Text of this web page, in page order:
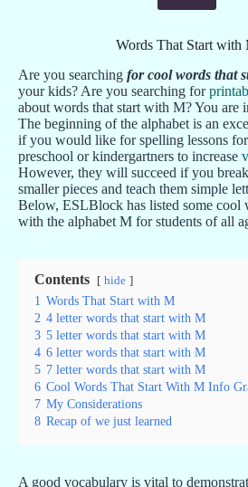
Words That Start with
Are you searching for cool words that
your kids? Are you searching for
about words that start with M? You are
The beginning of the alphabet is an
if you would like for spelling lessons
preschool or kindergartners to increase
However, they will succeed if you
smaller pieces and teach them simple
Below, ESLBlock has listed some cool
with the alphabet M for students of all
Contents hide
1 Words That Start with M
2 4 letter words that start with M
3 5 letter words that start with M
4 6 letter words that start with M
5 7 letter words that start with M
6 Cool Words That Start With M Info
7 My Considerations
8 Recap of we just learned
A good vocabulary is vital to